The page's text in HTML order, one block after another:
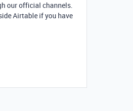
our official channels.
Airtable if you have